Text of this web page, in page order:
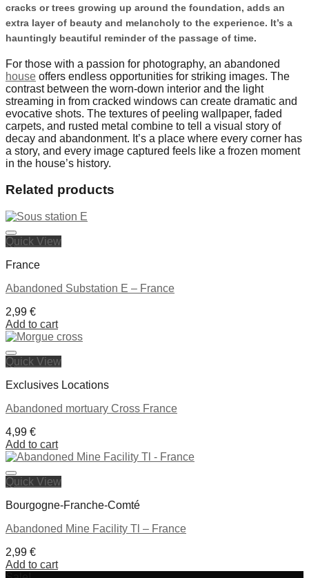
cracks or trees growing up around the foundation, adds an
extra layer of beauty and melancholy to the experience. It’s a
hauntingly beautiful reminder of the passage of time.
For those with a passion for photography, an abandoned
house offers endless opportunities for striking images. The
contrast between the worn-down interior and the light
streaming in from cracked windows can create dramatic and
evocative shots. The textures of peeling wallpaper, faded
carpets, and rusted metal combine to tell a visual story of
decay and abandonment. It’s a place where every corner has
a story, and every image captured feels like a frozen moment
in the house’s history.
Related products
Quick View
France
Abandoned Substation E – France
2,99 €
Add to cart
Quick View
Exclusives Locations
Abandoned mortuary Cross France
4,99 €
Add to cart
Quick View
Bourgogne-Franche-Comté
Abandoned Mine Facility Tl – France
2,99 €
Add to cart